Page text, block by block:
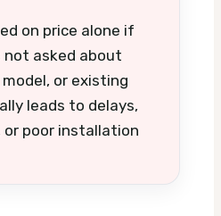
on price alone if
asked about
or existing
leads to delays,
or poor installation